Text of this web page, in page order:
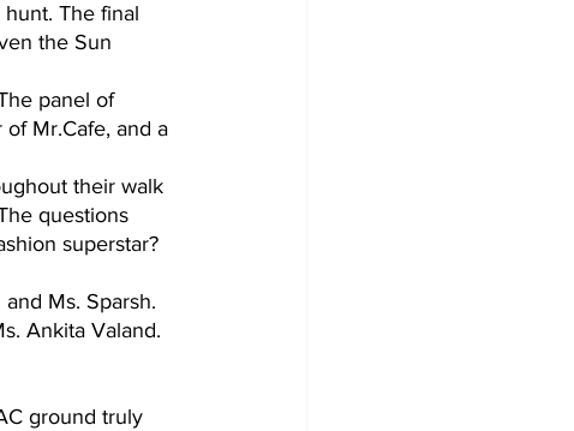
The final
the Sun
panel of
Mr.Cafe, and a
their walk
questions
superstar?
Ms. Sparsh.
Ankita Valand.
ground truly